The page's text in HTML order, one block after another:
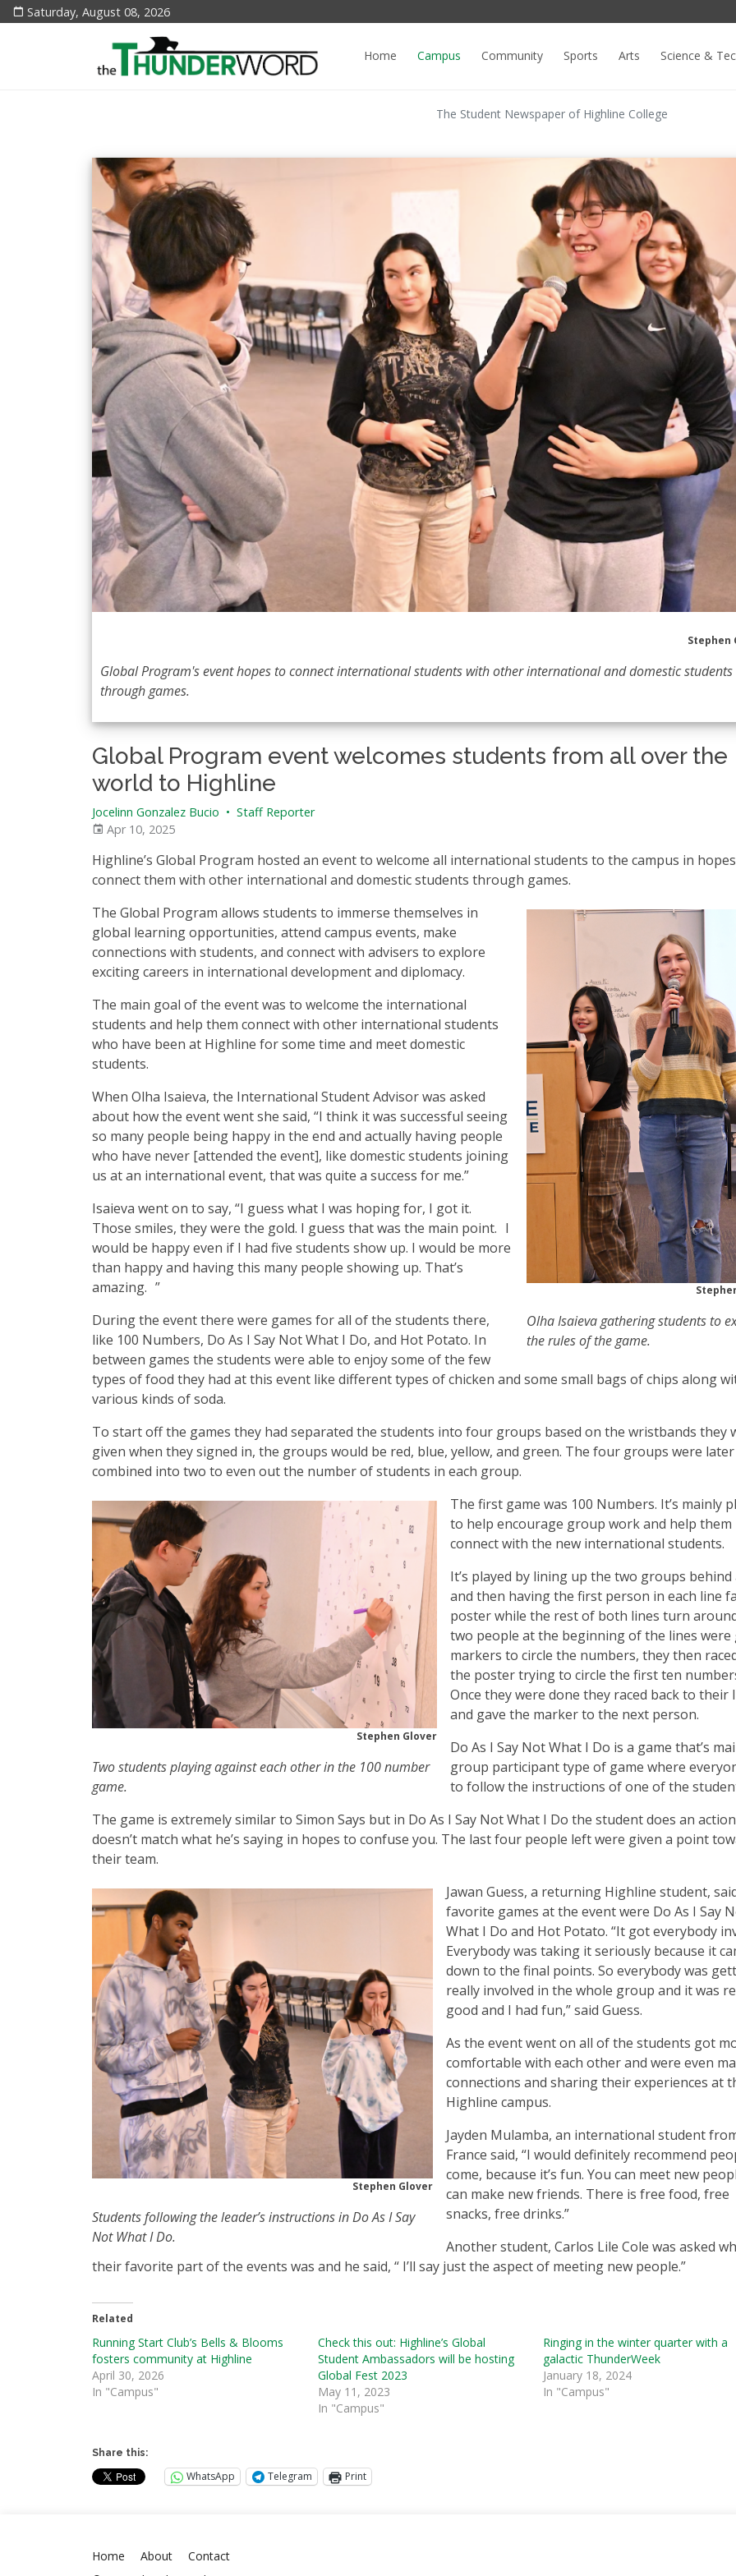
Saturday, August 08, 2026
Home Campus Community Sports Arts Science &
The Student Newspaper of Highline College
Stephen
Global Program's event hopes to connect international students with other international and domestic students
through games.
Global Program event welcomes students from all over the
world to Highline
Jocelinn Gonzalez Bucio • Staff Reporter
Apr 10, 2025
Highline’s Global Program hosted an event to welcome all international students to the campus in
connect them with other international and domestic students through games.
Olha Isaieva gathering students to
the rules of the game.
The Global Program allows students to immerse themselves in
global learning opportunities, attend campus events, make
connections with students, and connect with advisers to explore
exciting careers in international development and diplomacy.
The main goal of the event was to welcome the international
students and help them connect with other international students
who have been at Highline for some time and meet domestic
students.
When Olha Isaieva, the International Student Advisor was asked
about how the event went she said, “I think it was successful seeing
so many people being happy in the end and actually having people
who have never [attended the event], like domestic students joining
us at an international event, that was quite a success for me.”
Isaieva went on to say, “I guess what I was hoping for, I got it.
Those smiles, they were the gold. I guess that was the main point. I
would be happy even if I had five students show up. I would be more
than happy and having this many people showing up. That’s
amazing. ”
During the event there were games for all of the students there,
like 100 Numbers, Do As I Say Not What I Do, and Hot Potato. In
between games the students were able to enjoy some of the few
types of food they had at this event like different types of chicken and some small bags of chips along
various kinds of soda.
To start off the games they had separated the students into four groups based on the wristbands they
given when they signed in, the groups would be red, blue, yellow, and green. The four groups were later
combined into two to even out the number of students in each group.
Stephen Glover
Two students playing against each other in the 100 number
game.
The first game was 100 Numbers. It’s mainly
to help encourage group work and help them
connect with the new international students.
It’s played by lining up the two groups behind
and then having the first person in each line
poster while the rest of both lines turn
two people at the beginning of the lines were
markers to circle the numbers, they then
the poster trying to circle the first ten
Once they were done they raced back to their
and gave the marker to the next person.
Do As I Say Not What I Do is a game that’s
group participant type of game where
to follow the instructions of one of the
The game is extremely similar to Simon Says but in Do As I Say Not What I Do the student does an
doesn’t match what he’s saying in hopes to confuse you. The last four people left were given a point
their team.
Stephen Glover
Students following the leader’s instructions in Do As I Say
Not What I Do.
Jawan Guess, a returning Highline student,
favorite games at the event were Do As I Say
What I Do and Hot Potato. “It got everybody
Everybody was taking it seriously because it
down to the final points. So everybody was
really involved in the whole group and it was
good and I had fun,” said Guess.
As the event went on all of the students got
comfortable with each other and were even
connections and sharing their experiences at
Highline campus.
Jayden Mulamba, an international student
France said, “I would definitely recommend
come, because it’s fun. You can meet new
can make new friends. There is free food, free
snacks, free drinks.”
Another student, Carlos Lile Cole was asked
their favorite part of the events was and he said, “ I’ll say just the aspect of meeting new people.”
Related
Running Start Club’s Bells & Blooms
fosters community at Highline
April 30, 2026
In "Campus"
Check this out: Highline’s Global
Student Ambassadors will be hosting
Global Fest 2023
May 11, 2023
In "Campus"
Ringing in the winter quarter with a
galactic ThunderWeek
January 18, 2024
In "Campus"
Share this:
WhatsApp Telegram Print
Home About
Contact